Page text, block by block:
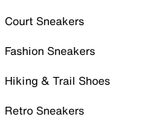
Court Sneakers
Fashion Sneakers
Hiking & Trail Shoes
Retro Sneakers